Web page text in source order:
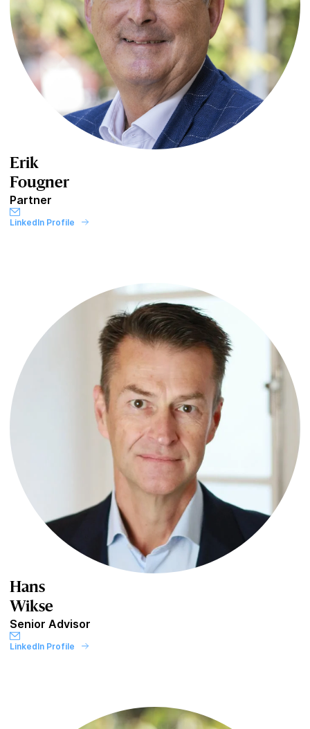
Erik
Fougner
Partner
LinkedIn Profile
Hans
Wikse
Senior Advisor
LinkedIn Profile